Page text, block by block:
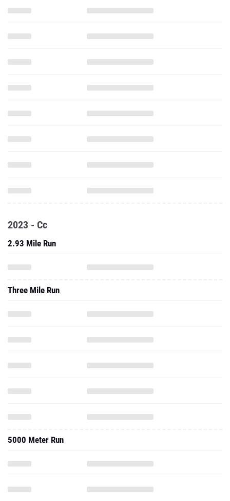
2023 - Cc
2.93 Mile Run
Three Mile Run
5000 Meter Run